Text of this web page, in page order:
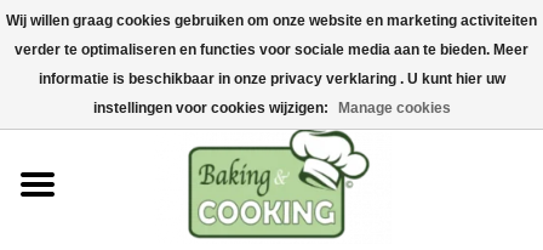
Home
Baking & cooking utensils
Machines & parts
Chocolate & ice cream
Wij willen graag cookies gebruiken om onze website en marketing activiteiten
verder te optimaliseren en functies voor sociale media aan te bieden. Meer
informatie is beschikbaar in onze privacy verklaring . U kunt hier uw
instellingen voor cookies wijzigen:
Manage cookies